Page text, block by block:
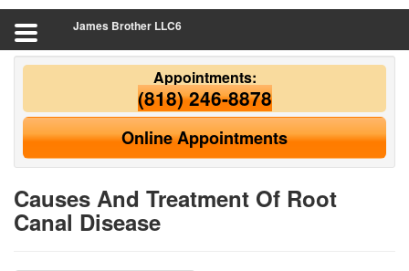
James Brother LLC6
Appointments:
(818) 246-8878
Online Appointments
Causes And Treatment Of Root
Canal Disease